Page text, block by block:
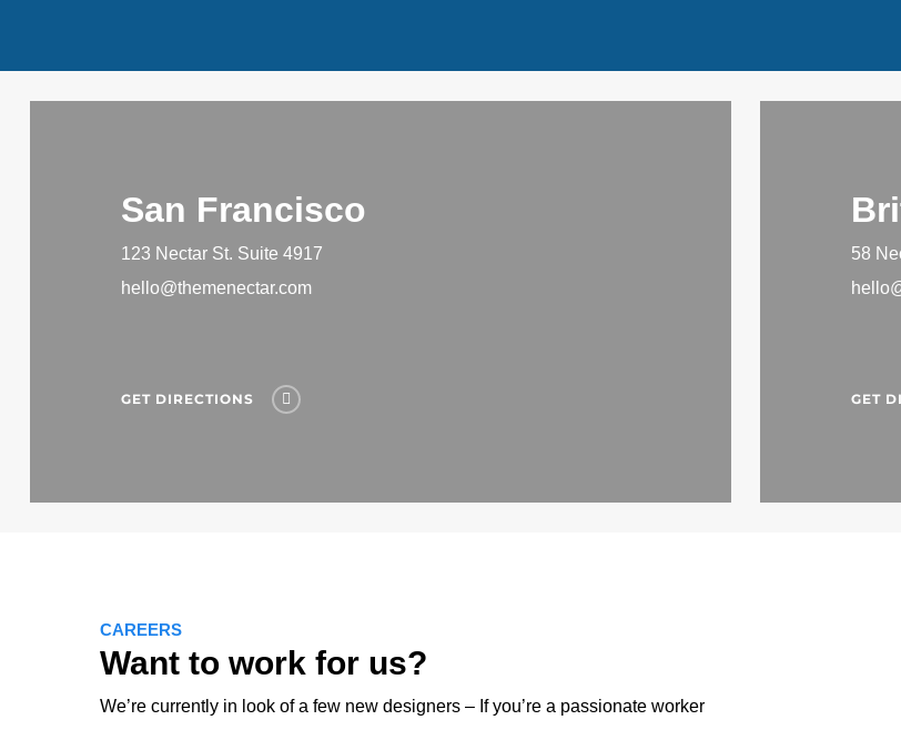
San Francisco
123 Nectar St. Suite 4917
hello@themenectar.com
GET DIRECTIONS
58
GET
CAREERS
Want to work for us?
We’re currently in look of a few new designers – If you’re a passionate worker